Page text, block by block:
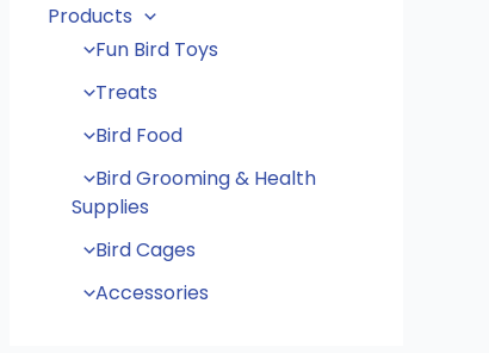
Products
Fun Bird Toys
Treats
Bird Food
Bird Grooming & Health
Supplies
Bird Cages
Accessories